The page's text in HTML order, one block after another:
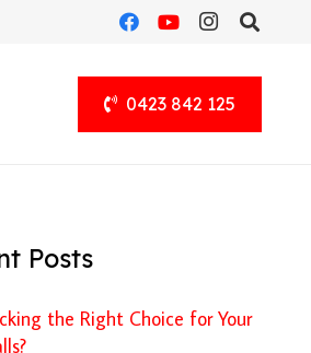
0423 842 125
Posts
the Right Choice for Your